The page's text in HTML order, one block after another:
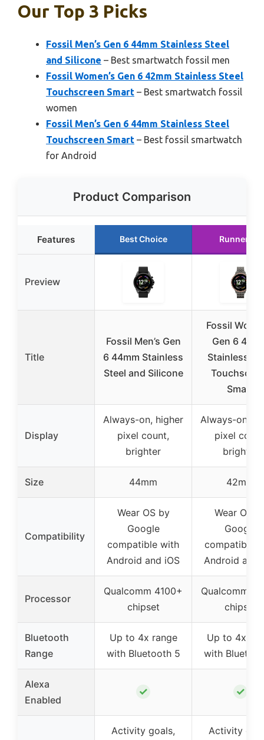
Our Top 3 Picks
Fossil Men’s Gen 6 44mm Stainless Steel
and Silicone – Best smartwatch fossil men
Fossil Women’s Gen 6 42mm Stainless Steel
Touchscreen Smart – Best smartwatch fossil
women
Fossil Men’s Gen 6 44mm Stainless Steel
Touchscreen Smart – Best fossil smartwatch
for Android
Product Comparison
Features Best Choice Runner Up
Preview
Title
Fossil Men’s Gen
6 44mm Stainless
Steel and Silicone
Fossil
Gen 6
Stainless
Smart
Display
Always-on, higher
pixel count,
brighter
Always-on,
pixel
brighter
Size 44mm 42mm
Compatibility
Wear OS by
Google
compatible with
Android and iOS
Wear OS
Google
compatible
Android and
Processor
Qualcomm 4100+
chipset
Qualcomm
chipset
Bluetooth
Range
Up to 4x range
with Bluetooth 5
Up to 4x
with
Alexa
Enabled
✓ ✓
Activity goals,
Activity